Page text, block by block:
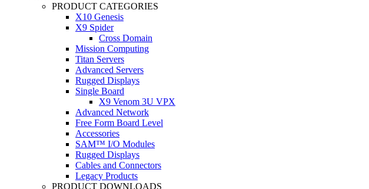
PRODUCT CATEGORIES
X10 Genesis
X9 Spider
Cross Domain
Mission Computing
Titan Servers
Advanced Servers
Rugged Displays
Single Board
X9 Venom 3U VPX
Advanced Network
Free Form Board Level
Accessories
SAM™ I/O Modules
Rugged Displays
Cables and Connectors
Legacy Products
PRODUCT DOWNLOADS